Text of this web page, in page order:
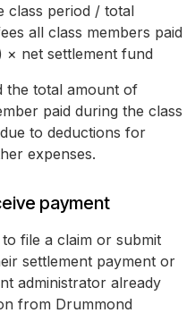
class period / total
all class members paid
× net settlement fund
the total amount of
paid during the class
to deductions for
expenses.
payment
to file a claim or submit
settlement payment or
administrator already
from Drummond